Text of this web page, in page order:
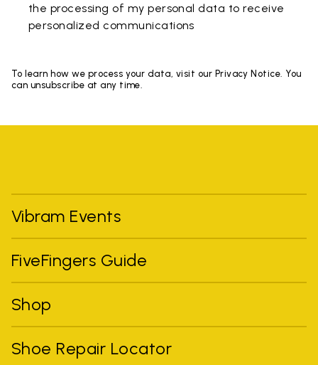
the processing of my personal data to receive
personalized communications
To learn how we process your data, visit our Privacy Notice. You
can unsubscribe at any time.
Vibram Events
FiveFingers Guide
Shop
Shoe Repair Locator